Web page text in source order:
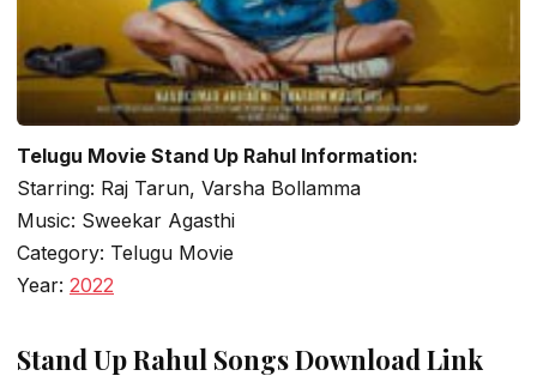
Telugu Movie Stand Up Rahul Information:
Starring: Raj Tarun, Varsha Bollamma
Music: Sweekar Agasthi
Category: Telugu Movie
Year: 2022
Stand Up Rahul Songs Download Link